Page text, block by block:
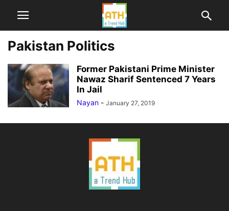
Pakistan Politics
Former Pakistani Prime Minister
Nawaz Sharif Sentenced 7 Years
In Jail
Nayan - January 27, 2019